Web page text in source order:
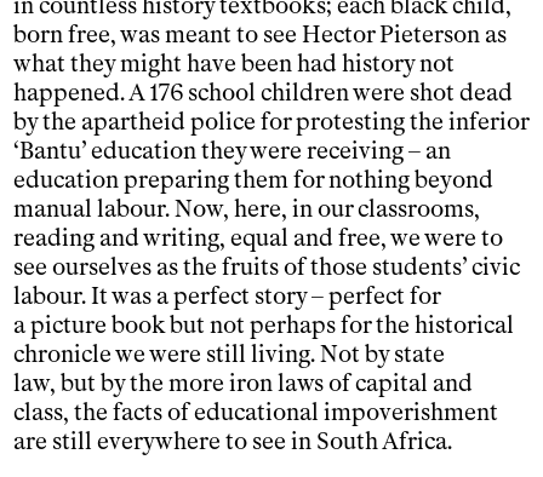
born free, was meant to see Hector Pieterson as
what they might have been had history not
happened. A 176 school children were shot dead
by the apartheid police for protesting the inferior
‘Bantu’ education they were receiving – an
education preparing them for nothing beyond
manual labour. Now, here, in our classrooms,
reading and writing, equal and free, we were to
see ourselves as the fruits of those students’ civic
labour. It was a perfect story – perfect for
a picture book but not perhaps for the historical
chronicle we were still living. Not by state
law, but by the more iron laws of capital and
class, the facts of educational impoverishment
are still everywhere to see in South Africa.